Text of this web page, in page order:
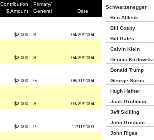
Contribution
$ Amount
Primary/
General
Date
$2,000 S 04/29/2004
$2,000 S 04/29/2004
$2,000 G 08/31/2004
$2,000 S 03/29/2004
$2,000 P 12/11/2003
Schwarzenegger
Ben Affleck
Bill Cosby
Bill Gates
Calvin Klein
Dennis Kozlowski
Donald Trump
George Soros
Hugh Hefner
Jack Grubman
Jeff Skilling
John Grisham
John Rigas